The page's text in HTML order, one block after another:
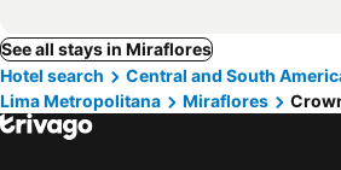
See all stays in Miraflores
Hotel search
Central and South
Lima Metropolitana
Miraflores